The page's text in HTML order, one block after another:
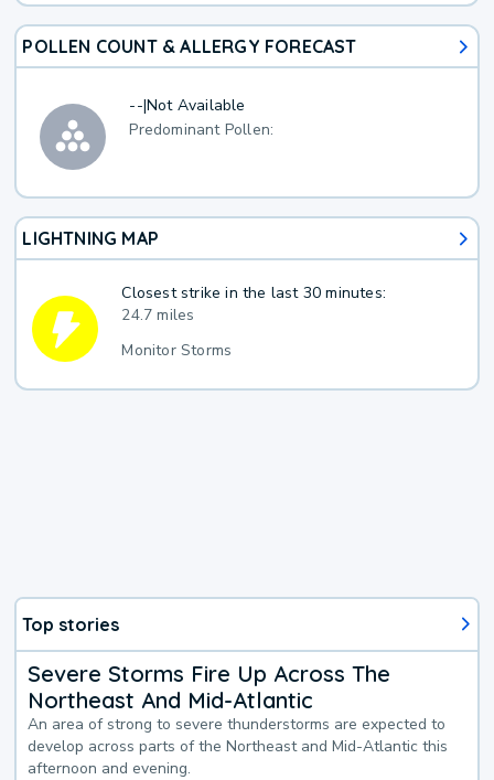
POLLEN COUNT & ALLERGY FORECAST
--|Not Available
Predominant Pollen:
LIGHTNING MAP
Closest strike in the last 30 minutes:
24.7 miles
Monitor Storms
Top stories
Severe Storms Fire Up Across The
Northeast And Mid-Atlantic
An area of strong to severe thunderstorms are expected to
develop across parts of the Northeast and Mid-Atlantic this
afternoon and evening.